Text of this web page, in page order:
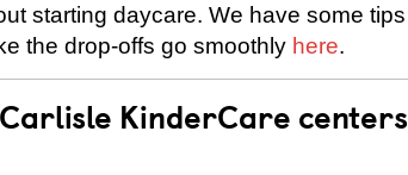
starting daycare. We have some tips
the drop-offs go smoothly here.
KinderCare centers